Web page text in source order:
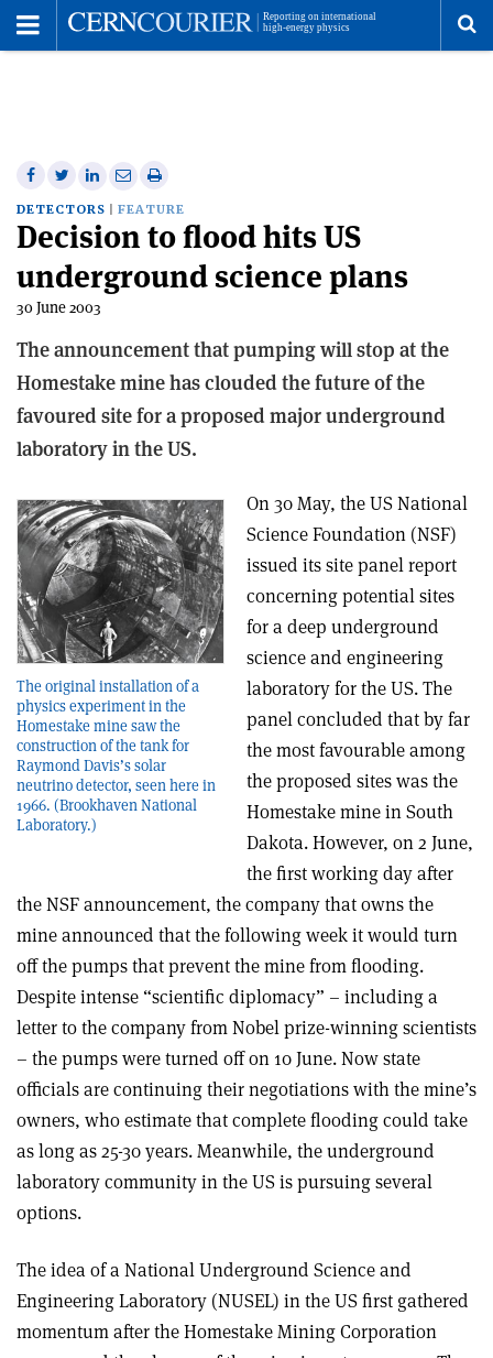
Share
on
Facebook
Share
on
Twitter
Share
on
Linkedin
Share
via
email
Print
this
article
DETECTORS FEATURE
Decision to flood hits US
underground science plans
30 June 2003
The announcement that pumping will stop at the
Homestake mine has clouded the future of the
favoured site for a proposed major underground
laboratory in the US.
The original installation of a
physics experiment in the
Homestake mine saw the
construction of the tank for
Raymond Davis’s solar
neutrino detector, seen here in
1966. (Brookhaven National
Laboratory.)
On 30 May, the US National
Science Foundation (NSF)
issued its site panel report
concerning potential sites
for a deep underground
science and engineering
laboratory for the US. The
panel concluded that by far
the most favourable among
the proposed sites was the
Homestake mine in South
Dakota. However, on 2 June,
the first working day after
the NSF announcement, the company that owns the
mine announced that the following week it would turn
off the pumps that prevent the mine from flooding.
Despite intense “scientific diplomacy” – including a
letter to the company from Nobel prize-winning scientists
– the pumps were turned off on 10 June. Now state
officials are continuing their negotiations with the mine’s
owners, who estimate that complete flooding could take
as long as 25-30 years. Meanwhile, the underground
laboratory community in the US is pursuing several
options.
The idea of a National Underground Science and
Engineering Laboratory (NUSEL) in the US first gathered
momentum after the Homestake Mining Corporation